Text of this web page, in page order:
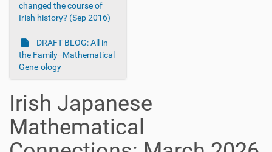
changed the course of
Irish history? (Sep 2016)
DRAFT BLOG: All in
the Family--Mathematical
Gene-ology
Irish Japanese
Mathematical